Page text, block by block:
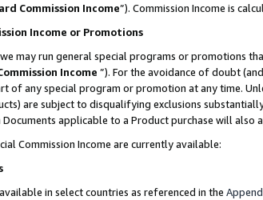
Commission Income”). Commission Income is
Income or Promotions
may run general special programs or promotions
Income ”). For the avoidance of doubt
of any special program or promotion at any time.
are subject to disqualifying exclusions
applicable to a Product purchase will
Commission Income are currently available:
in select countries as referenced in the